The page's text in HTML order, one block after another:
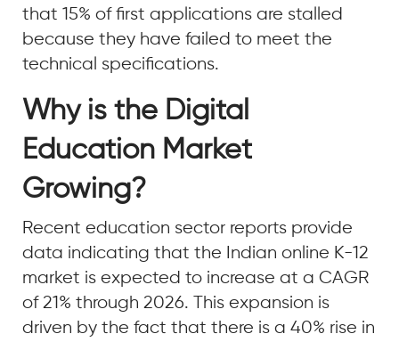
that 15% of first applications are stalled
because they have failed to meet the
technical specifications.
Why is the Digital
Education Market
Growing?
Recent education sector reports provide
data indicating that the Indian online K-12
market is expected to increase at a CAGR
of 21% through 2026. This expansion is
driven by the fact that there is a 40% rise in